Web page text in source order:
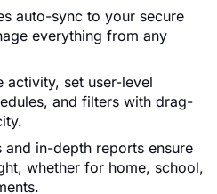
auto-sync to your secure
everything from any
activity, set user-level
and filters with drag-
and in-depth reports ensure
whether for home, school,